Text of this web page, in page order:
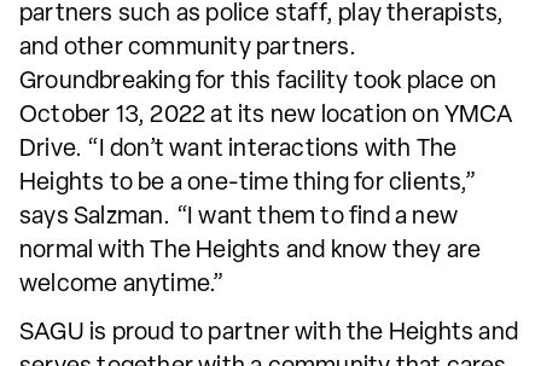
partners such as police staff, play therapists,
and other community partners.
Groundbreaking for this facility took place on
October 13, 2022 at its new location on YMCA
Drive. “I don’t want interactions with The
Heights to be a one-time thing for clients,”
says Salzman. “I want them to find a new
normal with The Heights and know they are
welcome anytime.”
SAGU is proud to partner with the Heights and